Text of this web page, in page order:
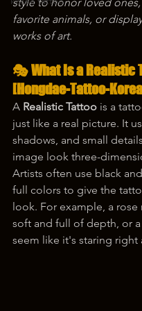
favorite animals, or
works of art.
🎭 What Is a Realistic
[Hongdae-Tattoo-
A Realistic Tattoo is a
just like a real picture. It
shadows, and small
image look three-
Artists often use black
full colors to give the
look. For example, a rose
soft and full of depth, or
seem like it's staring right